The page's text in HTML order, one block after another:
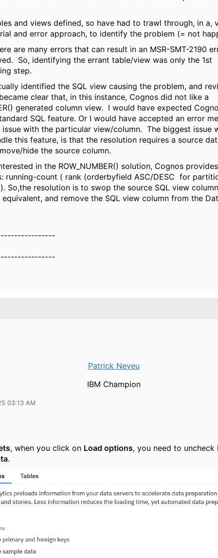
and views defined, so have had to trawl through, in a,
and error approach, to identify the problem (= not
are many errors that can result in an MSR-SMT-2190
So, identifying the errant table/view was only the 1st
step.
identified the SQL view causing the problem, and
clear that, in this instance, Cognos did not like a
generated column view. I would have expected
SQL feature. Or I would have accepted an error
issue with the particular view/column. The biggest issue
this feature, is that the resolution requires a source
hide the source column.
in the ROW_NUMBER() solution, Cognos
running-count ( rank (orderbyfield ASC/DESC for
So,the resolution is to swop the source SQL view
and remove the SQL view column from the
Patrick Neveu
IBM Champion
03:13 AM
, when you click on Load options, you need to uncheck
.